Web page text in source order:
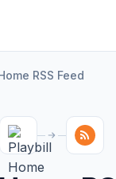
RSS Feed